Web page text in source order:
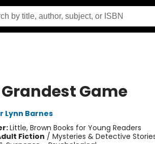
Game
Lynn Barnes
Little, Brown Books for Young Readers
Fiction / Mysteries & Detective